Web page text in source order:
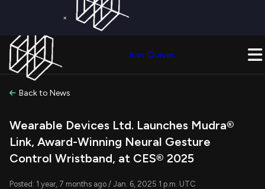
×
Join Quiver
Back to News
Wearable Devices Ltd. Launches Mudra®
Link, Award-Winning Neural Gesture
Control Wristband, at CES® 2025
Posted: 1 year, 7 months ago / Jan. 6, 2025 1 p.m. UTC